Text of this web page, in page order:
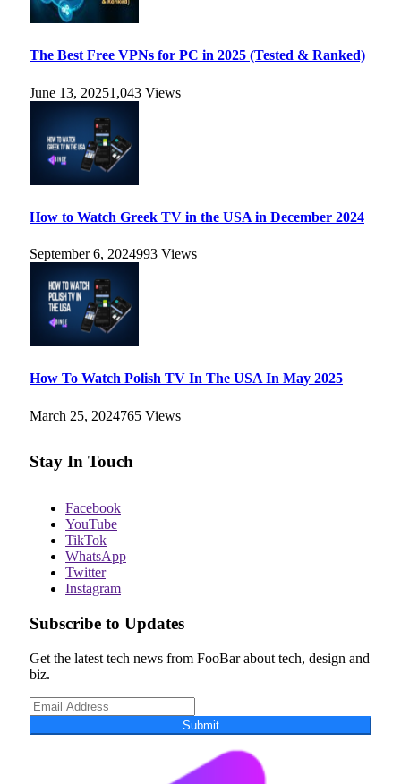
The Best Free VPNs for PC in 2025 (Tested & Ranked)
June 13, 20251,043 Views
How to Watch Greek TV in the USA in December 2024
September 6, 2024993 Views
How To Watch Polish TV In The USA In May 2025
March 25, 2024765 Views
Stay In Touch
Facebook
YouTube
TikTok
WhatsApp
Twitter
Instagram
Subscribe to Updates
Get the latest tech news from FooBar about tech, design and
biz.
Submit